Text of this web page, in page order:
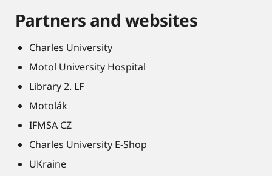
Partners and websites
Charles University
Motol University Hospital
Library 2. LF
Motolák
IFMSA CZ
Charles University E-Shop
UKraine